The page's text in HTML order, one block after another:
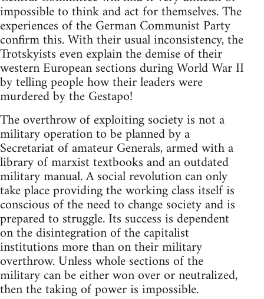
impossible to think and act for themselves. The
experiences of the German Communist Party
confirm this. With their usual inconsistency, the
Trotskyists even explain the demise of their
western European sections during World War II
by telling people how their leaders were
murdered by the Gestapo!
The overthrow of exploiting society is not a
military operation to be planned by a
Secretariat of amateur Generals, armed with a
library of marxist textbooks and an outdated
military manual. A social revolution can only
take place providing the working class itself is
conscious of the need to change society and is
prepared to struggle. Its success is dependent
on the disintegration of the capitalist
institutions more than on their military
overthrow. Unless whole sections of the
military can be either won over or neutralized,
then the taking of power is impossible.